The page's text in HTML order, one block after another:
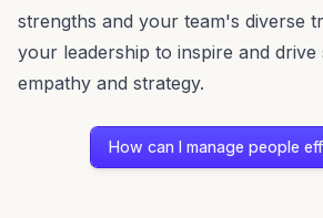
strengths and your team's diverse
your leadership to inspire and
empathy and strategy.
How can I manage people